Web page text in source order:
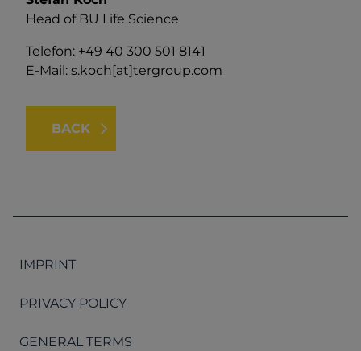
Head of BU Life Science
Telefon: +49 40 300 501 8141
E-Mail: s.koch[at]tergroup.com
BACK
IMPRINT
PRIVACY POLICY
GENERAL TERMS